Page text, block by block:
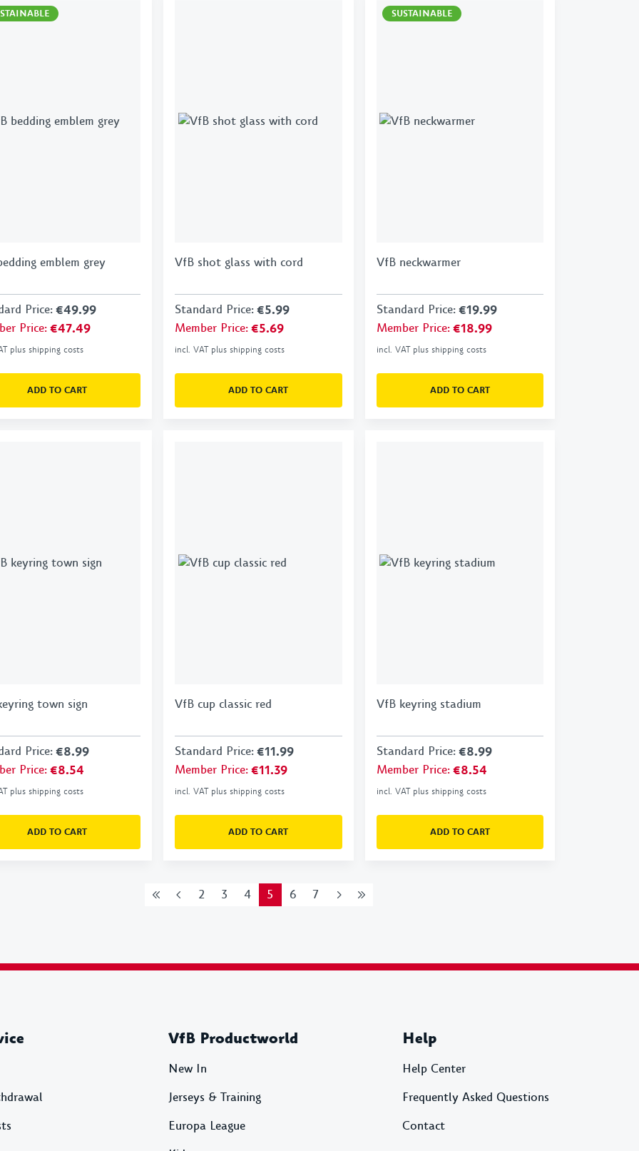
emblem grey
Price:€49.99
Price:€47.49
plus shipping costs
ADD TO CART
VfB shot glass with cord
Standard Price: €5.99
Member Price: €5.69
incl. VAT plus shipping costs
ADD TO CART
SUSTAINABLE
VfB neckwarmer
Standard Price: €19.99
Member Price: €18.99
incl. VAT plus shipping costs
ADD TO CART
town sign
Price:€8.99
Price:€8.54
plus shipping costs
ADD TO CART
VfB cup classic red
Standard Price: €11.99
Member Price: €11.39
incl. VAT plus shipping costs
ADD TO CART
VfB keyring stadium
Standard Price: €8.99
Member Price: €8.54
incl. VAT plus shipping costs
ADD TO CART
2 3 4 5 6 7
VfB Productworld
New In
Jerseys & Training
Europa League
Help
Help Center
Frequently Asked Questions
Contact